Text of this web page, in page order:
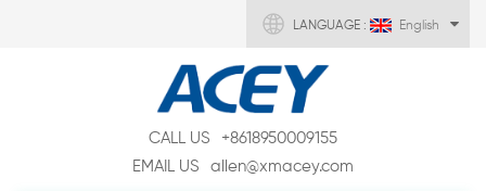
LANGUAGE : English
CALL US
+8618950009155
EMAIL US
allen@xmacey.com